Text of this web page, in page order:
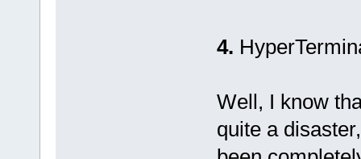
4.
Well, I know
quite a